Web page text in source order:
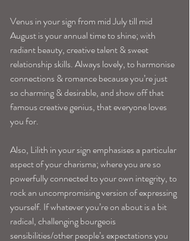
Venus in your sign from mid July till mid
August is your annual time to shine; with
radiant beauty, creative talent & sweet
relationship skills. Always lovely, to harmonise
connections & romance because you’re just
so charming & desirable, and show off that
famous creative genius, that everyone loves
you for.
Also, Lilith in your sign emphasises a particular
aspect of your charisma; where you are so
powerfully connected to your own integrity, to
rock an uncompromising version of expressing
yourself. If whatever you’re on about is a bit
radical, challenging bourgeois
sensibilities/other people’s expectations you